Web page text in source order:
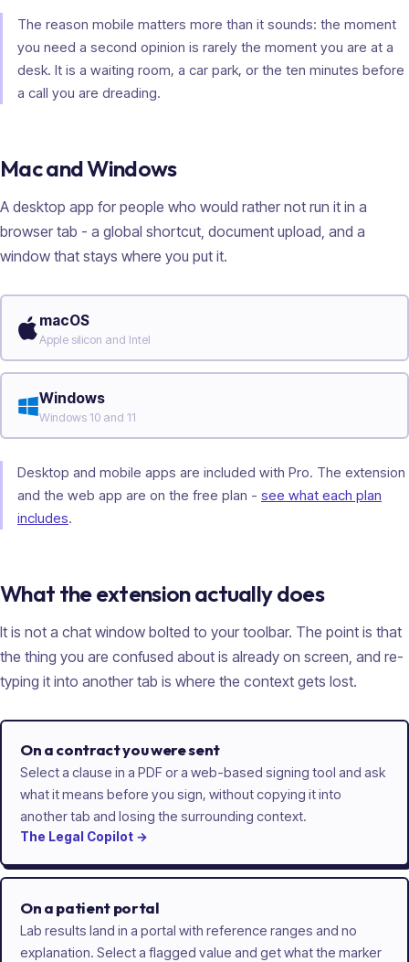
The reason mobile matters more than it sounds: the moment
you need a second opinion is rarely the moment you are at a
desk. It is a waiting room, a car park, or the ten minutes before
a call you are dreading.
Mac and Windows
A desktop app for people who would rather not run it in a
browser tab - a global shortcut, document upload, and a
window that stays where you put it.
macOS
Apple silicon and Intel
Windows
Windows 10 and 11
Desktop and mobile apps are included with Pro. The extension
and the web app are on the free plan - see what each plan
includes.
What the extension actually does
It is not a chat window bolted to your toolbar. The point is that
the thing you are confused about is already on screen, and re-
typing it into another tab is where the context gets lost.
On a contract you were sent
Select a clause in a PDF or a web-based signing tool and ask
what it means before you sign, without copying it into
another tab and losing the surrounding context.
The Legal Copilot →
On a patient portal
Lab results land in a portal with reference ranges and no
explanation. Select a flagged value and get what the marker